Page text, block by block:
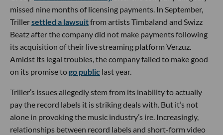
missed nine months of licensing payments. In September,
Trillersettled a lawsuitfrom artists Timbaland and Swizz
Beatz after the company did not make payments following
its acquisition of their live streaming platform Verzuz.
Amidst its legal troubles, the company failed to make good
on its promise togo public last year.
Triller’s issues allegedly stem from its inability to actually
pay the record labels it is striking deals with. But it’s not
alone in provoking the music industry’s ire. Increasingly,
relationships between record labels and short-form video